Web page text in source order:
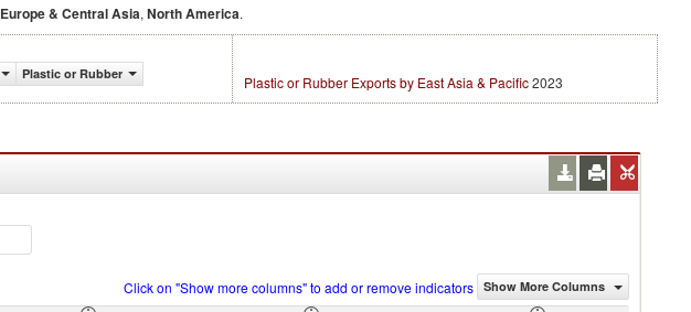
Europe & Central Asia, North America.
Plastic or Rubber Plastic or Rubber Exports by East Asia & Pacific2023
Click on "Show more columns" to add or remove indicators Show More Columns